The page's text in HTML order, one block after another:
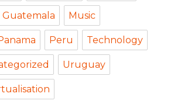
Guatemala Music
Peru Technology
Uruguay